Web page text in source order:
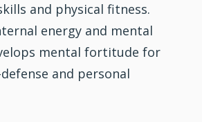
and physical fitness.
energy and mental
mental fortitude for
and personal